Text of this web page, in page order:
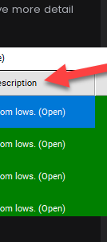
more detail